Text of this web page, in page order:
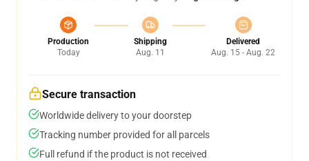
Production
Today
Shipping
Aug. 11
Delivered
Aug. 15 - Aug. 22
Secure transaction
Worldwide delivery to your doorstep
Tracking number provided for all parcels
Full refund if the product is not received